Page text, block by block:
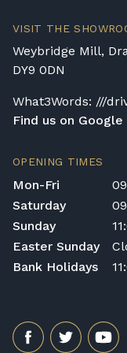
VISIT THE
Weybridge Mill,
DY9 0DN
What3Words: ///
Find us on Google
OPENING TIMES
Mon-Fri
Saturday
Sunday
Easter Sunday
Bank Holidays